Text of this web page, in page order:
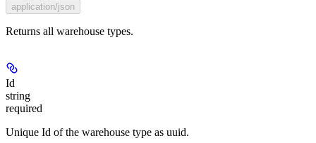
application/json
Returns all warehouse types.
Id
string
required
Unique Id of the warehouse type as uuid.